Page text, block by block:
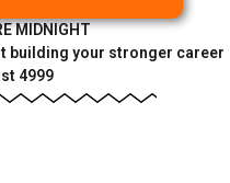
MIDNIGHT
building your stronger career
4999